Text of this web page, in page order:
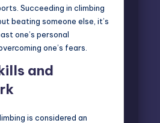
Succeeding in climbing
beating someone else, it’s
one’s personal
one’s fears.
and
is considered an